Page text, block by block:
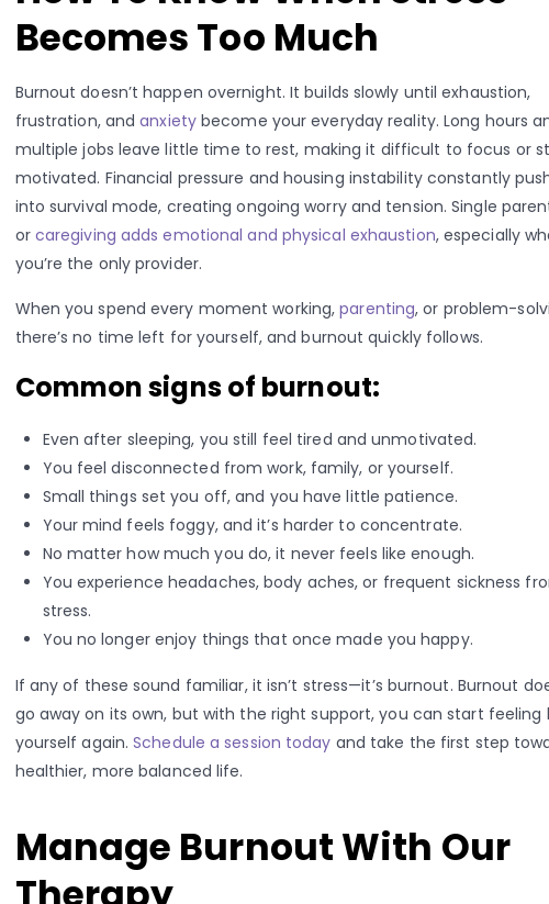
Becomes Too Much
Burnout doesn’t happen overnight. It builds slowly until exhaustion,
frustration, andanxietybecome your everyday reality. Long hours
multiple jobs leave little time to rest, making it difficult to focus or
motivated. Financial pressure and housing instability constantly
into survival mode, creating ongoing worry and tension. Single
or caregiving adds emotional and physical exhaustion, especially
you’re the only provider.
When you spend every moment working,parenting, or problem-
there’s no time left for yourself, and burnout quickly follows.
Common signs of burnout:
Even after sleeping, you still feel tired and unmotivated.
You feel disconnected from work, family, or yourself.
Small things set you off, and you have little patience.
Your mind feels foggy, and it’s harder to concentrate.
No matter how much you do, it never feels like enough.
You experience headaches, body aches, or frequent sickness
stress.
You no longer enjoy things that once made you happy.
If any of these sound familiar, it isn’t stress—it’s burnout. Burnout
go away on its own, but with the right support, you can start feeling
yourself again.Schedule a session today and take the first step
healthier, more balanced life.
Manage Burnout With Our